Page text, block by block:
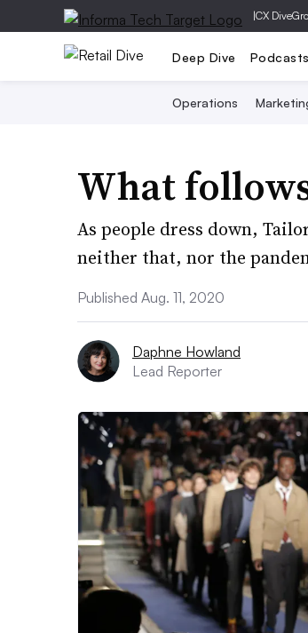
|CX Dive
Deep Dive Podcasts
Operations
What
As people dress down,
neither that, nor the
Published Aug. 11, 2020
Daphne Howland
Lead Reporter